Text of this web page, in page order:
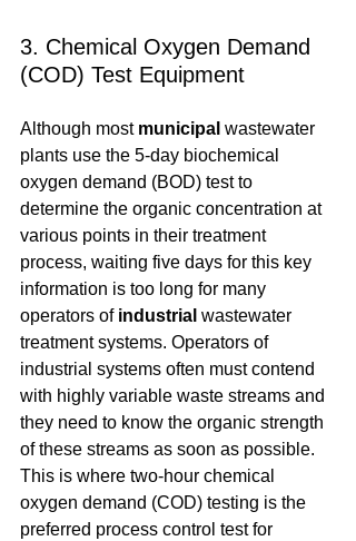
3. Chemical Oxygen Demand
(COD) Test Equipment
Although most municipal wastewater
plants use the 5-day biochemical
oxygen demand (BOD) test to
determine the organic concentration at
various points in their treatment
process, waiting five days for this key
information is too long for many
operators of industrial wastewater
treatment systems. Operators of
industrial systems often must contend
with highly variable waste streams and
they need to know the organic strength
of these streams as soon as possible.
This is where two-hour chemical
oxygen demand (COD) testing is the
preferred process control test for